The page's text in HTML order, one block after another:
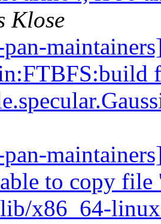
Klose
to copy
x86_64-